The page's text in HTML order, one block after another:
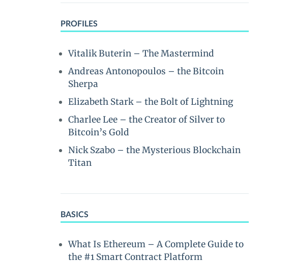
PROFILES
Vitalik Buterin – The Mastermind
Andreas Antonopoulos – the Bitcoin
Sherpa
Elizabeth Stark – the Bolt of Lightning
Charlee Lee – the Creator of Silver to
Bitcoin’s Gold
Nick Szabo – the Mysterious Blockchain
Titan
BASICS
What Is Ethereum – A Complete Guide to
the #1 Smart Contract Platform